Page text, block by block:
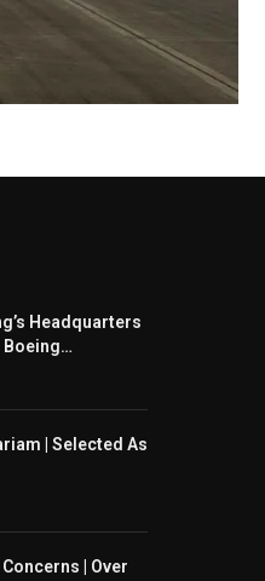
Headquarters
Boeing
| Selected As
| Over